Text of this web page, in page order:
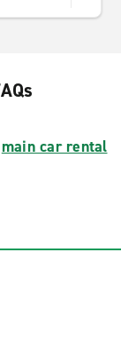
main car rental